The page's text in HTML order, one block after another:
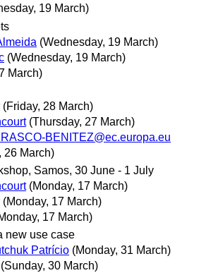
19 March)
(Wednesday, 19 March)
(Wednesday, 19 March)
March)
(Friday, 28 March)
(Thursday, 27 March)
BENITEZ@ec.europa.eu
26 March)
Samos, 30 June - 1 July
(Monday, 17 March)
(Monday, 17 March)
17 March)
new use case
Patrício (Monday, 31 March)
(Sunday, 30 March)